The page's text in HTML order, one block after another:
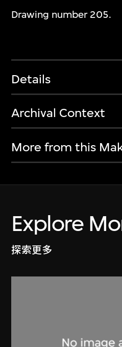
Drawing number 205.
Details
Archival Context
More from this
Explore
探索更多